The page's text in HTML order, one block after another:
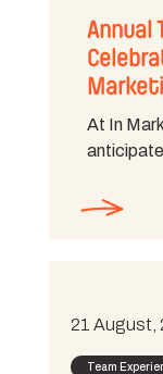
Annual
At In
21 August,
Team